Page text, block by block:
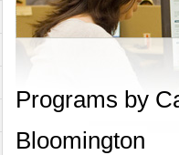
Programs by
Bloomington